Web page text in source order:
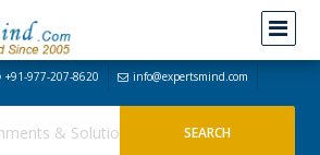
+91-977-207-8620 info@expertsmind.com